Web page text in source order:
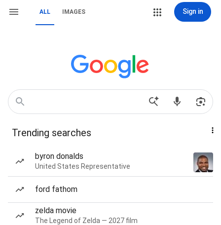
ALL IMAGES Sign in
Trending searches
byron donalds
United States Representative
ford fathom
zelda movie
The Legend of Zelda — 2027 film